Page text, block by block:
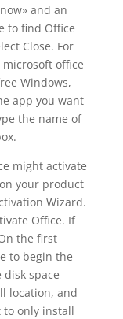
and an
to find Office
Close. For
office
Windows,
app you want
the name of
might activate
your product
Wizard.
Office. If
the first
to begin the
space
location, and
to only install